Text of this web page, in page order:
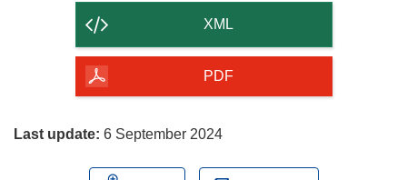
of
page
XML
PDF
Last update: 6 September 2024